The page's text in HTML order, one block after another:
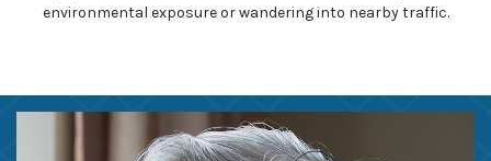
environmental exposure or wandering into nearby traffic.